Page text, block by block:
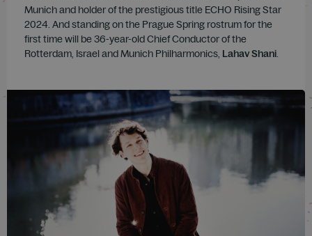
Munich and holder of the prestigious title ECHO Rising Star
2024. And standing on the Prague Spring rostrum for the
first time will be 36-year-old Chief Conductor of the
Rotterdam, Israel and Munich Philharmonics, Lahav Shani.